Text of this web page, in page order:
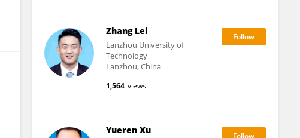
Zhang Lei
Lanzhou University of
Technology
Lanzhou, China
1,564 views
Yueren Xu